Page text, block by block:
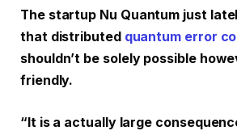
The startup Nu Quantum just
that distributed quantum error
shouldn’t be solely possible
friendly.
“It is a actually large